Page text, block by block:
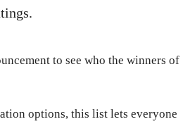
to see who the winners of
options, this list lets everyone